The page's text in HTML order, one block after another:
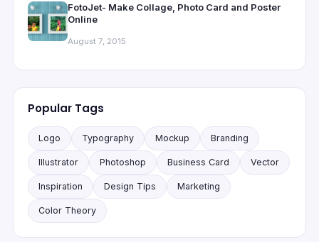
FotoJet- Make Collage, Photo Card and Poster
Online
August 7, 2015
Popular Tags
Logo Typography Mockup Branding
Illustrator Photoshop Business Card Vector
Inspiration Design Tips Marketing
Color Theory